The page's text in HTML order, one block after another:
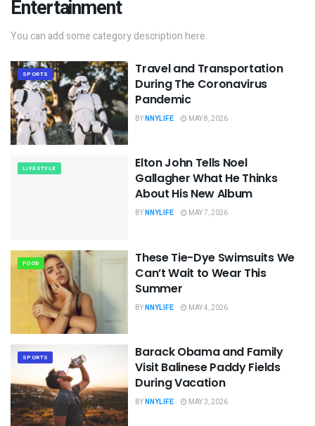
Entertainment
You can add some category description here.
SPORTS
Travel and Transportation
During The Coronavirus
Pandemic
BYNNYLIFE MAY 8, 2026
LIFESTYLE
Elton John Tells Noel
Gallagher What He Thinks
About His New Album
BYNNYLIFE MAY 7, 2026
FOOD
These Tie-Dye Swimsuits We
Can’t Wait to Wear This
Summer
BYNNYLIFE MAY 4, 2026
SPORTS
Barack Obama and Family
Visit Balinese Paddy Fields
During Vacation
BYNNYLIFE MAY 3, 2026